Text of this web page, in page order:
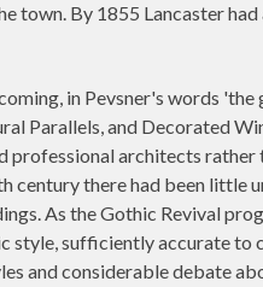
By 1855 Lancaster
in Pevsner's words
Parallels, and Decorated
architects rather
century there had been little
As the Gothic Revival
sufficiently accurate to
and considerable debate